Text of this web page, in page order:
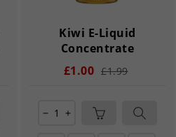
Kiwi E-Liquid
Concentrate
£1.00 £1.99
remove add